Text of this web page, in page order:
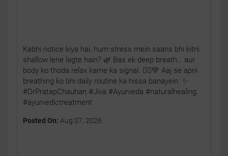
Kabhi notice kiya hai, hum stress mein saans bhi kitni
shallow lene lagte hain? 🌿 Bas ek deep breath… aur
body ko thoda relax karne ka signal. 🧘‍♂️💚 Aaj se apni
breathing ko bhi daily routine ka hissa banayein. ✨
#DrPratapChauhan #Jiva #Ayurveda #naturalhealing
#ayurvedictreatment
Posted On: Aug 07, 2026